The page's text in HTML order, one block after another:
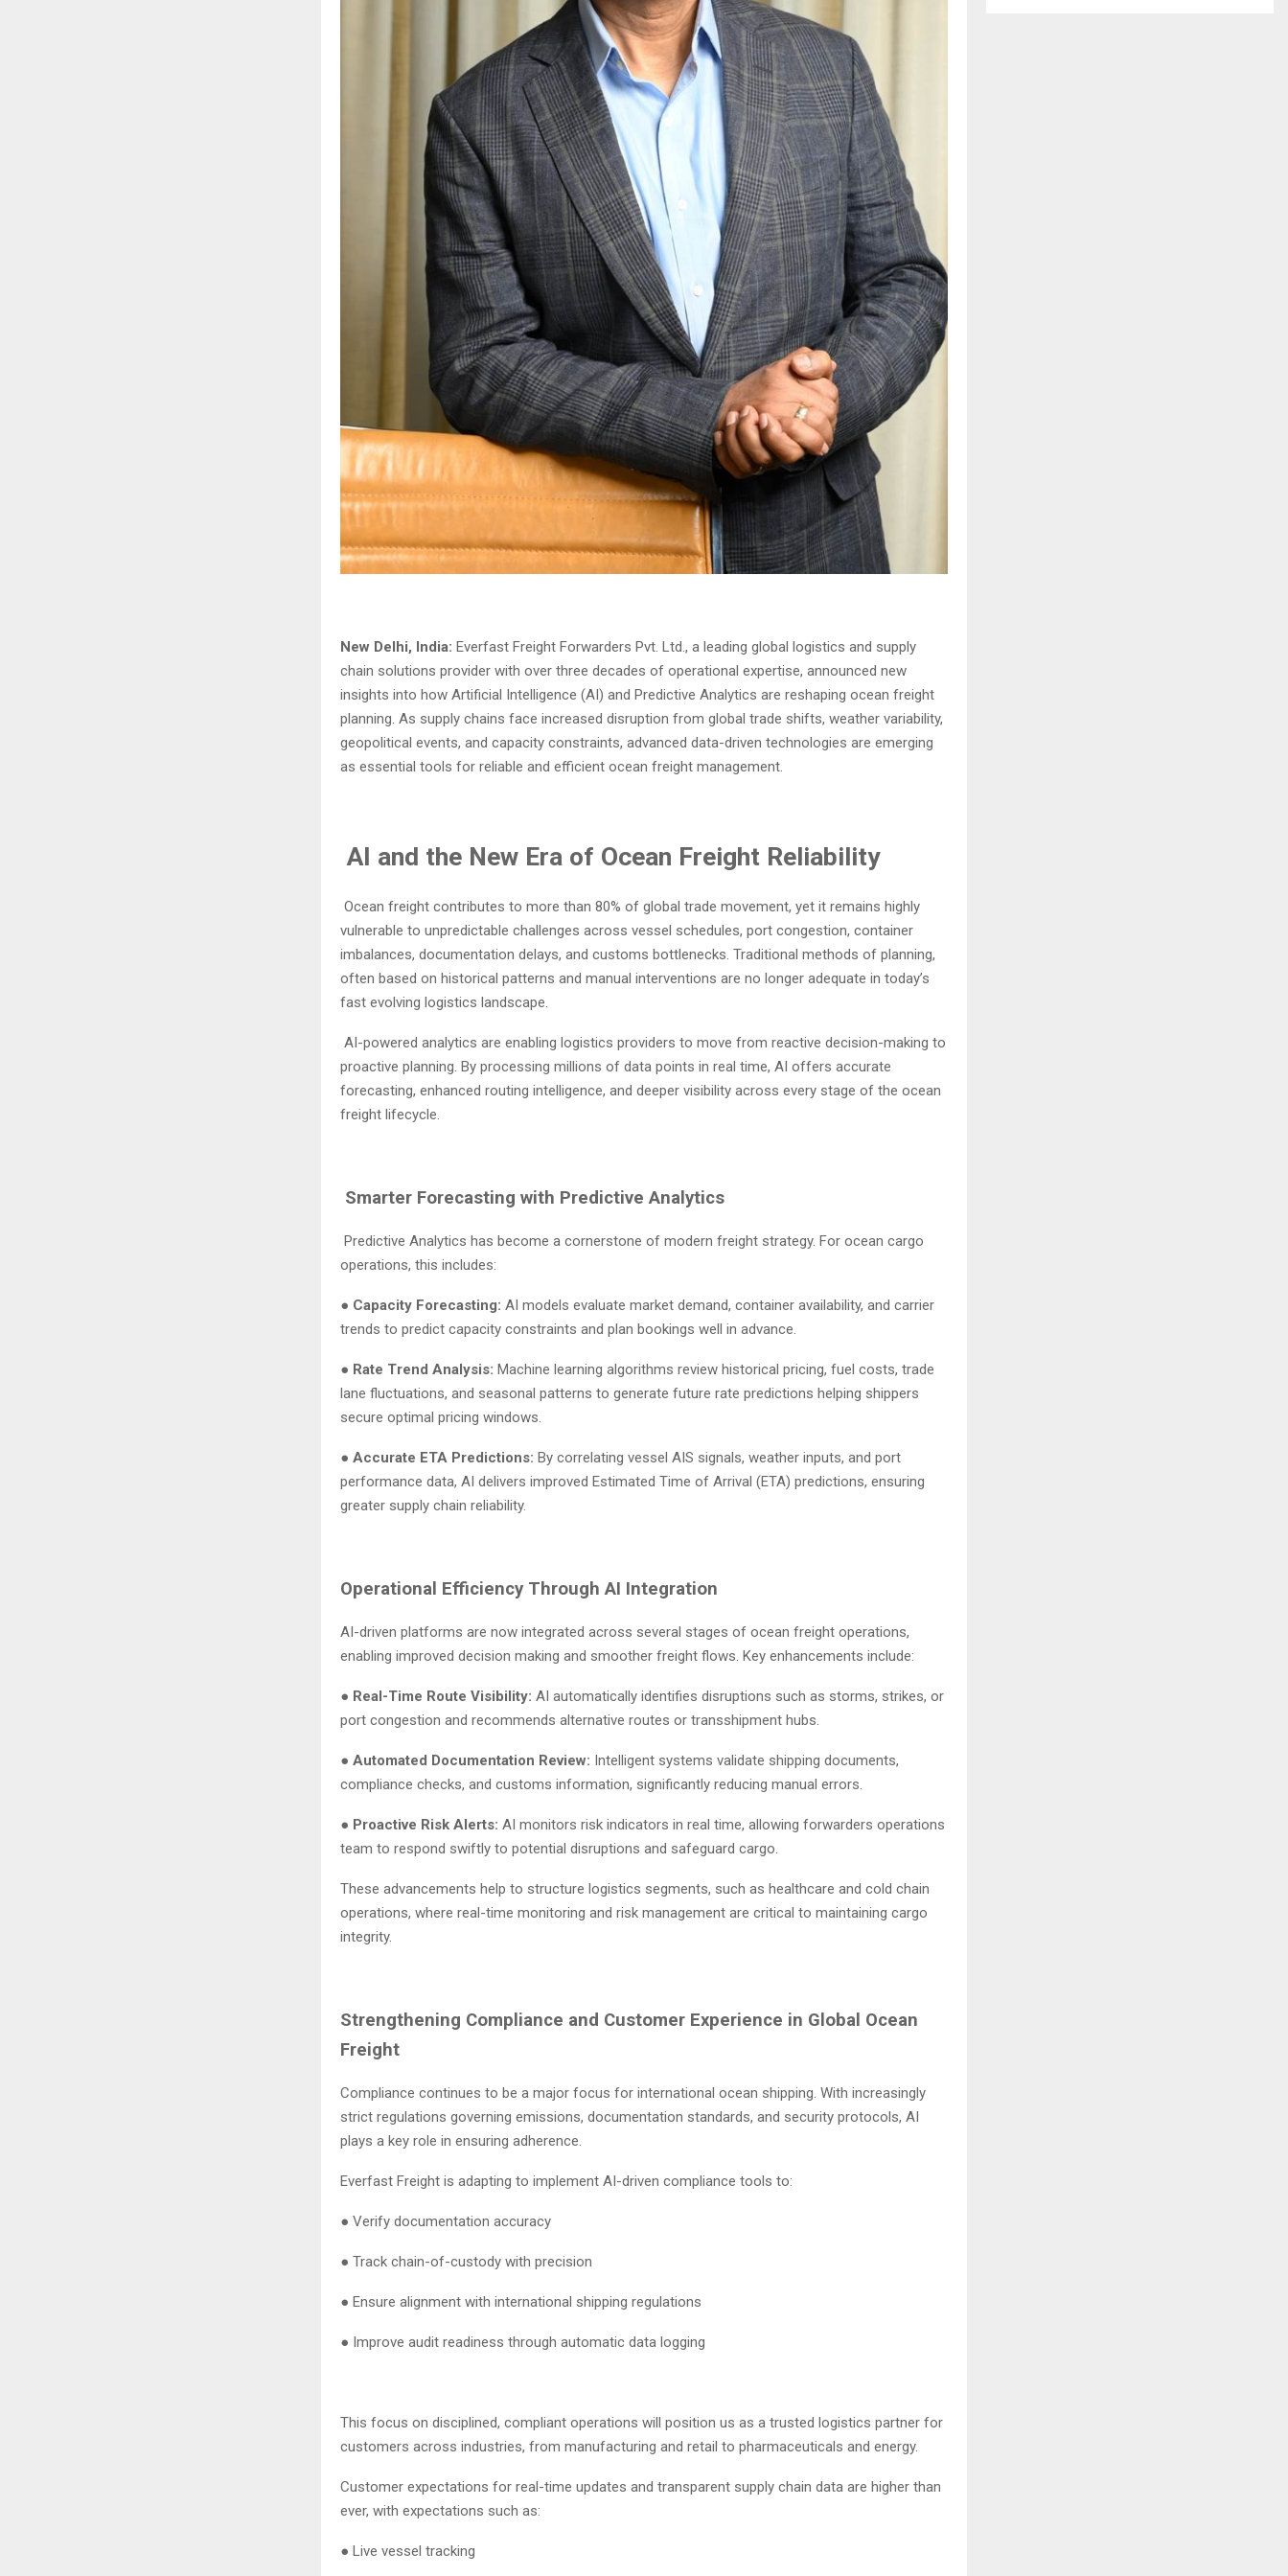
New Delhi, India: Everfast Freight Forwarders Pvt. Ltd., a leading global logistics and supply
chain solutions provider with over three decades of operational expertise, announced new
insights into how Artificial Intelligence (AI) and Predictive Analytics are reshaping ocean freight
planning. As supply chains face increased disruption from global trade shifts, weather variability,
geopolitical events, and capacity constraints, advanced data-driven technologies are emerging
as essential tools for reliable and efficient ocean freight management.
AI and the New Era of Ocean Freight Reliability
Ocean freight contributes to more than 80% of global trade movement, yet it remains highly
vulnerable to unpredictable challenges across vessel schedules, port congestion, container
imbalances, documentation delays, and customs bottlenecks. Traditional methods of planning,
often based on historical patterns and manual interventions are no longer adequate in today’s
fast evolving logistics landscape.
AI-powered analytics are enabling logistics providers to move from reactive decision-making to
proactive planning. By processing millions of data points in real time, AI offers accurate
forecasting, enhanced routing intelligence, and deeper visibility across every stage of the ocean
freight lifecycle.
Smarter Forecasting with Predictive Analytics
Predictive Analytics has become a cornerstone of modern freight strategy. For ocean cargo
operations, this includes:
● Capacity Forecasting: AI models evaluate market demand, container availability, and carrier
trends to predict capacity constraints and plan bookings well in advance.
● Rate Trend Analysis: Machine learning algorithms review historical pricing, fuel costs, trade
lane fluctuations, and seasonal patterns to generate future rate predictions helping shippers
secure optimal pricing windows.
● Accurate ETA Predictions: By correlating vessel AIS signals, weather inputs, and port
performance data, AI delivers improved Estimated Time of Arrival (ETA) predictions, ensuring
greater supply chain reliability.
Operational Efficiency Through AI Integration
AI-driven platforms are now integrated across several stages of ocean freight operations,
enabling improved decision making and smoother freight flows. Key enhancements include:
● Real-Time Route Visibility: AI automatically identifies disruptions such as storms, strikes, or
port congestion and recommends alternative routes or transshipment hubs.
● Automated Documentation Review: Intelligent systems validate shipping documents,
compliance checks, and customs information, significantly reducing manual errors.
● Proactive Risk Alerts: AI monitors risk indicators in real time, allowing forwarders operations
team to respond swiftly to potential disruptions and safeguard cargo.
These advancements help to structure logistics segments, such as healthcare and cold chain
operations, where real-time monitoring and risk management are critical to maintaining cargo
integrity.
Strengthening Compliance and Customer Experience in Global Ocean
Freight
Compliance continues to be a major focus for international ocean shipping. With increasingly
strict regulations governing emissions, documentation standards, and security protocols, AI
plays a key role in ensuring adherence.
Everfast Freight is adapting to implement AI-driven compliance tools to:
● Verify documentation accuracy
● Track chain-of-custody with precision
● Ensure alignment with international shipping regulations
● Improve audit readiness through automatic data logging
This focus on disciplined, compliant operations will position us as a trusted logistics partner for
customers across industries, from manufacturing and retail to pharmaceuticals and energy.
Customer expectations for real-time updates and transparent supply chain data are higher than
ever, with expectations such as:
● Live vessel tracking